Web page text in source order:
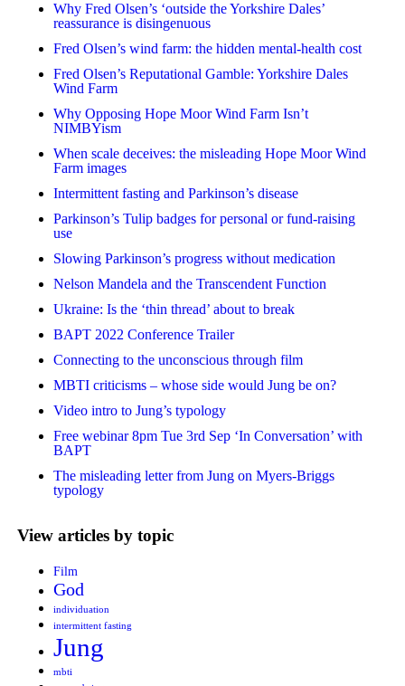
Why Fred Olsen’s ‘outside the Yorkshire Dales’
reassurance is disingenuous
Fred Olsen’s wind farm: the hidden mental-health cost
Fred Olsen’s Reputational Gamble: Yorkshire Dales
Wind Farm
Why Opposing Hope Moor Wind Farm Isn’t
NIMBYism
When scale deceives: the misleading Hope Moor Wind
Farm images
Intermittent fasting and Parkinson’s disease
Parkinson’s Tulip badges for personal or fund-raising
use
Slowing Parkinson’s progress without medication
Nelson Mandela and the Transcendent Function
Ukraine: Is the ‘thin thread’ about to break
BAPT 2022 Conference Trailer
Connecting to the unconscious through film
MBTI criticisms – whose side would Jung be on?
Video intro to Jung’s typology
Free webinar 8pm Tue 3rd Sep ‘In Conversation’ with
BAPT
The misleading letter from Jung on Myers-Briggs
typology
View articles by topic
Film
God
individuation
intermittent fasting
Jung
mbti